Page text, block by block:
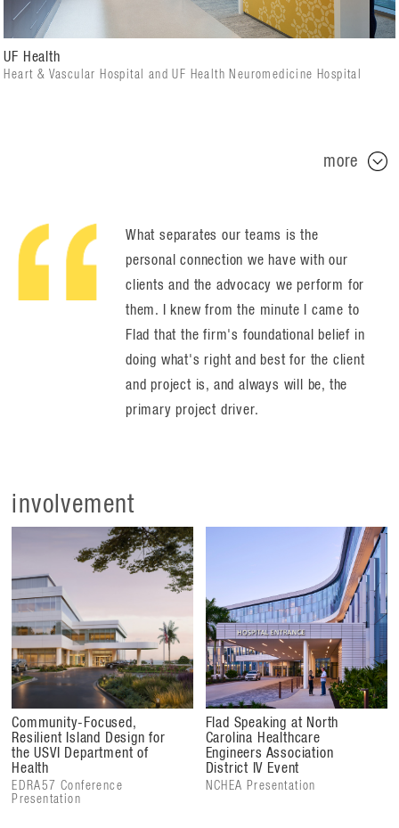
UF Health
Heart & Vascular Hospital and UF Health Neuromedicine Hospital
more
What separates our teams is the
personal connection we have with our
clients and the advocacy we perform for
them. I knew from the minute I came to
Flad that the firm's foundational belief in
doing what's right and best for the client
and project is, and always will be, the
primary project driver.
involvement
Community-Focused,
Resilient Island Design for
the USVI Department of
Health
EDRA57 Conference
Presentation
Flad Speaking at North
Carolina Healthcare
Engineers Association
District IV Event
NCHEA Presentation